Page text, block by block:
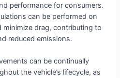
performance for consumers.
can be performed on
drag, contributing to
reduced emissions.
can be continually
the vehicle’s lifecycle, as